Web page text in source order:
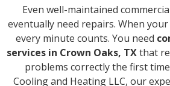
Even well-maintained
eventually need repairs. When
every minute counts. You need
services in Crown Oaks, TXthat
problems correctly the first
Cooling and Heating LLC, our